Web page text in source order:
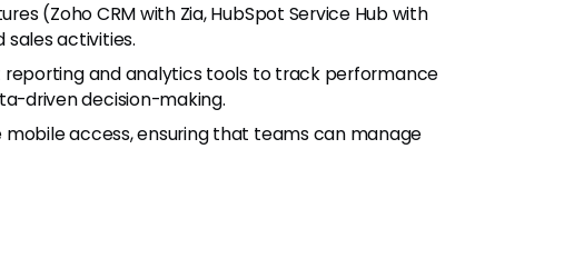
(Zoho CRM with Zia, HubSpot Service Hub with
activities.
reporting and analytics tools to track performance
driven decision-making.
access, ensuring that teams can manage